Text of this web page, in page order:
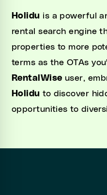
Holidu is a powerful
rental search engine
properties to more
terms as the OTAs
RentalWise user,
Holidu to discover
opportunities to